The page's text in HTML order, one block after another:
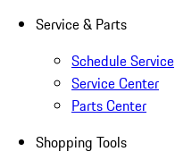
Service & Parts
Schedule Service
Service Center
Parts Center
Shopping Tools